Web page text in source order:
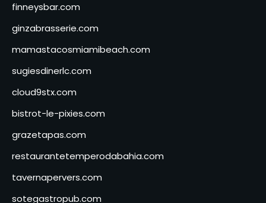
finneysbar.com
ginzabrasserie.com
mamastacosmiamibeach.com
sugiesdinerlc.com
cloud9stx.com
bistrot-le-pixies.com
grazetapas.com
restaurantetemperodabahia.com
tavernapervers.com
sotegastropub.com